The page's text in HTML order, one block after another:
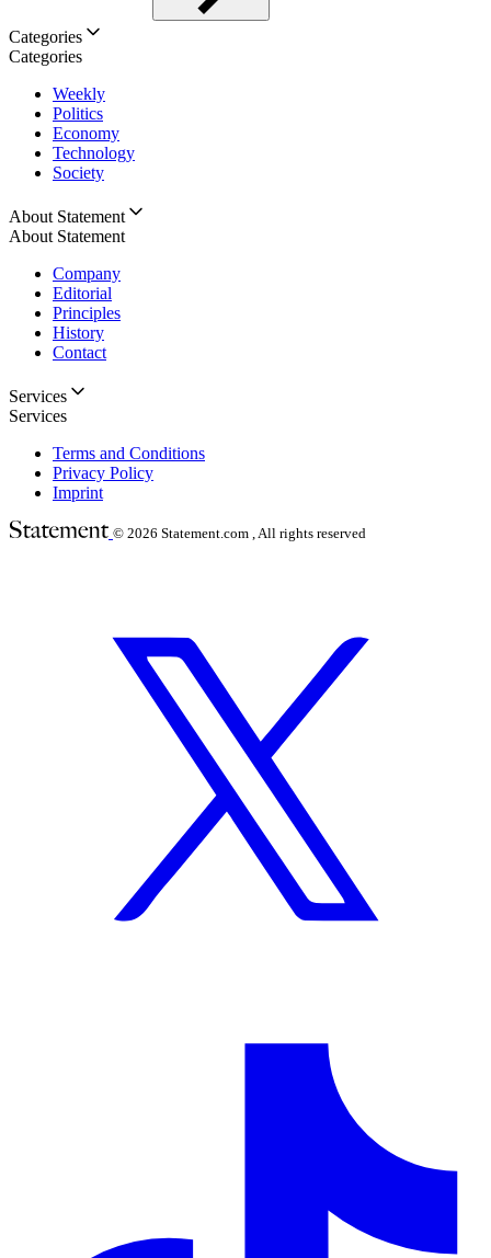
Categories
Categories
Weekly
Politics
Economy
Technology
Society
About Statement
About Statement
Company
Editorial
Principles
History
Contact
Services
Services
Terms and Conditions
Privacy Policy
Imprint
© 2026 Statement.com , All rights reserved